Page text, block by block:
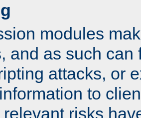
modules
and as such can
attacks, or
to
risks